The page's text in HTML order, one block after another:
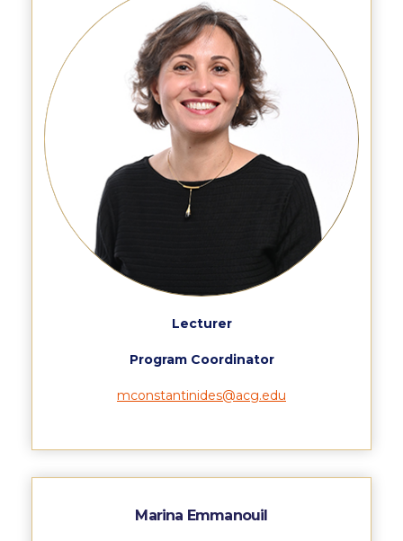
Checkin
Commencement
Deree Fall Intensive
Deree Solar PV System
Engineering & Science (in collaboration with Clarkson
University)
Fall Campaign 2021
Fall Campaign 2022
Fall Campaign 2024 [EN]
Fall Campaign 2026
Full Calendar
Intercollegiate Athletics Program Recruiting Form
Lecturer
Program Coordinator
mconstantinides@acg.edu
Marina Emmanouil